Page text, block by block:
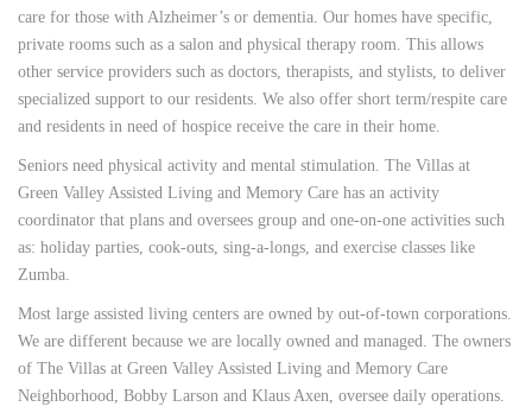
care for those with Alzheimer’s or dementia. Our homes have specific,
private rooms such as a salon and physical therapy room. This allows
other service providers such as doctors, therapists, and stylists, to deliver
specialized support to our residents. We also offer short term/respite care
and residents in need of hospice receive the care in their home.
Seniors need physical activity and mental stimulation. The Villas at
Green Valley Assisted Living and Memory Care has an activity
coordinator that plans and oversees group and one-on-one activities such
as: holiday parties, cook-outs, sing-a-longs, and exercise classes like
Zumba.
Most large assisted living centers are owned by out-of-town corporations.
We are different because we are locally owned and managed. The owners
of The Villas at Green Valley Assisted Living and Memory Care
Neighborhood, Bobby Larson and Klaus Axen, oversee daily operations.